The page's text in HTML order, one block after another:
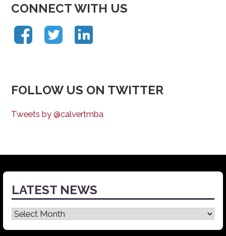
CONNECT WITH US
FOLLOW US ON TWITTER
Tweets by @calvertmba
LATEST NEWS
Latest
News